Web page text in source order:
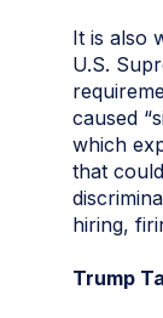
It is also
U.S.
caused
which
that
hiring,
Trump